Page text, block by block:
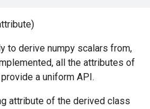
to derive numpy scalars from,
all the attributes of
a uniform API.
attribute of the derived class